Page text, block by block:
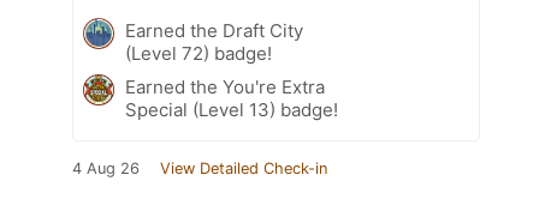
Earned the Draft City
(Level 72) badge!
Earned the You're Extra
Special (Level 13) badge!
4 Aug 26 View Detailed Check-in